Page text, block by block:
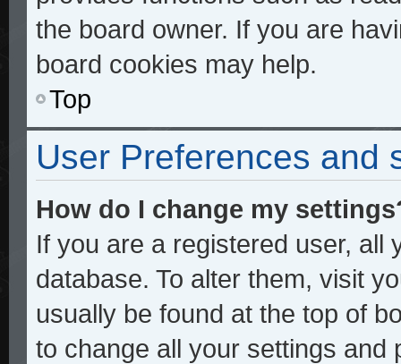
the board owner. If you are
board cookies may help.
Top
User Preferences and
How do I change my
If you are a registered user, all
database. To alter them, visit
usually be found at the top of
to change all your settings and